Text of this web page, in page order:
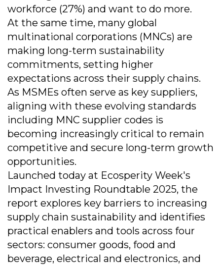
workforce (27%) and want to do more.
At the same time, many global
multinational corporations (MNCs) are
making long-term sustainability
commitments, setting higher
expectations across their supply chains.
As MSMEs often serve as key suppliers,
aligning with these evolving standards
including MNC supplier codes is
becoming increasingly critical to remain
competitive and secure long-term growth
opportunities.
Launched today at Ecosperity Week's
Impact Investing Roundtable 2025, the
report explores key barriers to increasing
supply chain sustainability and identifies
practical enablers and tools across four
sectors: consumer goods, food and
beverage, electrical and electronics, and